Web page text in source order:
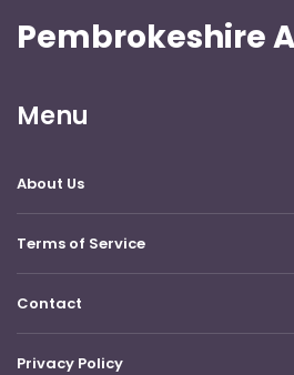
Pembrokeshire
Menu
About Us
Terms of Service
Contact
Privacy Policy